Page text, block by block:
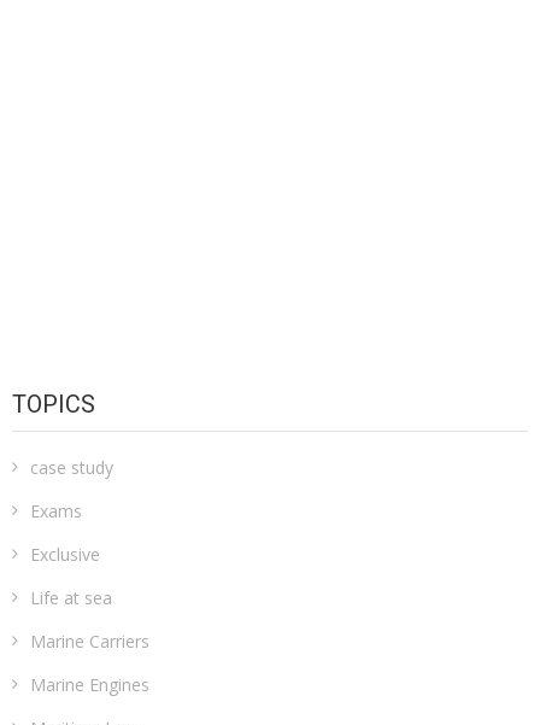
TOPICS
case study
Exams
Exclusive
Life at sea
Marine Carriers
Marine Engines